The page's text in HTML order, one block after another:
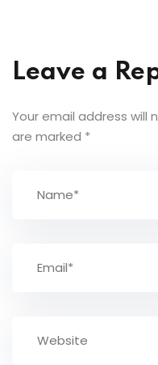
Leave a
Your email address will
are marked *